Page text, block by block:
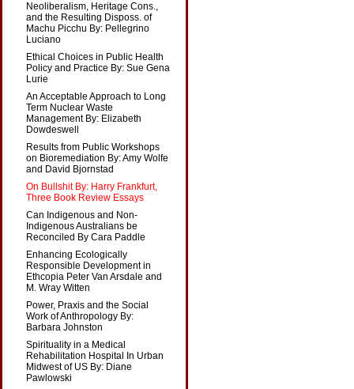
Neoliberalism, Heritage Cons.,
and the Resulting Disposs. of
Machu Picchu By: Pellegrino
Luciano
Ethical Choices in Public Health
Policy and Practice By: Sue Gena
Lurie
An Acceptable Approach to Long
Term Nuclear Waste
Management By: Elizabeth
Dowdeswell
Results from Public Workshops
on Bioremediation By: Amy Wolfe
and David Bjornstad
On Bullshit By: Harry Frankfurt,
Three Book Review Essays
Can Indigenous and Non-
Indigenous Australians be
Reconciled By Cara Paddle
Enhancing Ecologically
Responsible Development in
Ethcopia Peter Van Arsdale and
M. Wray Witten
Power, Praxis and the Social
Work of Anthropology By:
Barbara Johnston
Spirituality in a Medical
Rehabilitation Hospital In Urban
Midwest of US By: Diane
Pawlowski